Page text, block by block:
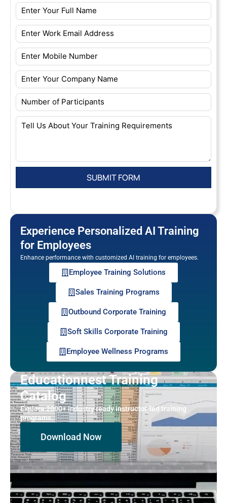
Experience Personalized AI Training
for Employees
Enhance performance with customized AI training for employees.
Employee Training Solutions
Sales Training Programs
Outbound Corporate Training
Soft Skills Corporate Training
Employee Wellness Programs
Educationnest Training
Catalog
Explore 2000+ industry ready instructor-led training
programs.
Download Now